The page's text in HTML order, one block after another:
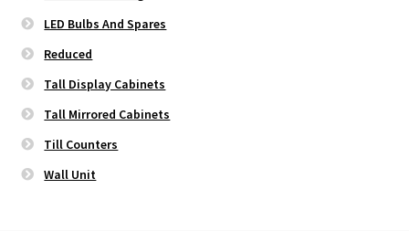
LED Bulbs And Spares
Reduced
Tall Display Cabinets
Tall Mirrored Cabinets
Till Counters
Wall Unit